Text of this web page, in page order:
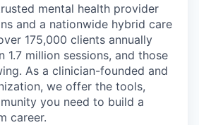
mental health provider
and a nationwide hybrid care
175,000 clients annually
1.7 million sessions, and those
As a clinician-founded and
we offer the tools,
you need to build a
career.